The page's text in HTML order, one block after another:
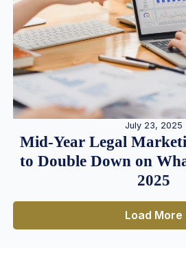
July 23, 2025
Mid-Year Legal
to Double Down on
2025
Load More